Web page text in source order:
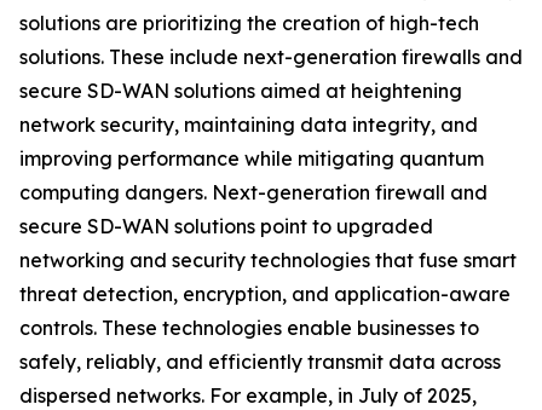
solutions are prioritizing the creation of high-tech
solutions. These include next-generation firewalls and
secure SD-WAN solutions aimed at heightening
network security, maintaining data integrity, and
improving performance while mitigating quantum
computing dangers. Next-generation firewall and
secure SD-WAN solutions point to upgraded
networking and security technologies that fuse smart
threat detection, encryption, and application-aware
controls. These technologies enable businesses to
safely, reliably, and efficiently transmit data across
dispersed networks. For example, in July of 2025,